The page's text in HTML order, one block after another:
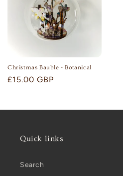
Christmas Bauble - Botanical
Regular
£15.00 GBP
Quick links
Search